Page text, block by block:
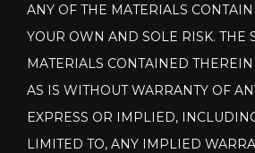
ANY OF THE MATERIALS
YOUR OWN AND SOLE RISK. THE
MATERIALS CONTAINED
AS IS WITHOUT WARRANTY OF
EXPRESS OR IMPLIED,
LIMITED TO, ANY IMPLIED